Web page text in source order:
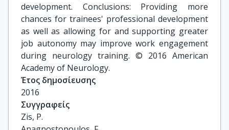
development. Conclusions: Providing more
chances for trainees' professional development
as well as allowing for and supporting greater
job autonomy may improve work engagement
during neurology training. © 2016 American
Academy of Neurology.
Έτος δημοσίευσης
2016
Συγγραφείς
Zis, P.